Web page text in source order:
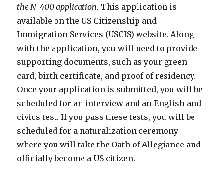
the N-400 application. This application is
available on the US Citizenship and
Immigration Services (USCIS) website. Along
with the application, you will need to provide
supporting documents, such as your green
card, birth certificate, and proof of residency.
Once your application is submitted, you will be
scheduled for an interview and an English and
civics test. If you pass these tests, you will be
scheduled for a naturalization ceremony
where you will take the Oath of Allegiance and
officially become a US citizen.